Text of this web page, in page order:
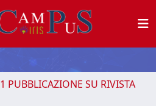
1 PUBBLICAZIONE SU RIVISTA